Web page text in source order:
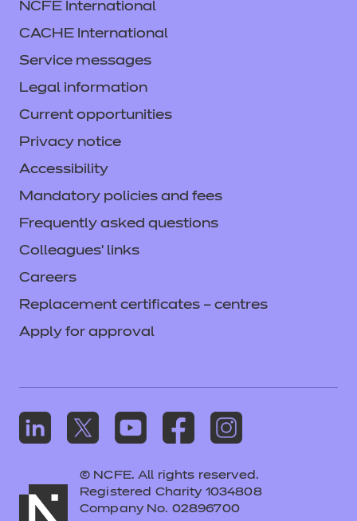
NCFE International
CACHE International
Service messages
Legal information
Current opportunities
Privacy notice
Accessibility
Mandatory policies and fees
Frequently asked questions
Colleagues' links
Careers
Replacement certificates – centres
Apply for approval
© NCFE. All rights reserved.
Registered Charity 1034808
Company No. 02896700